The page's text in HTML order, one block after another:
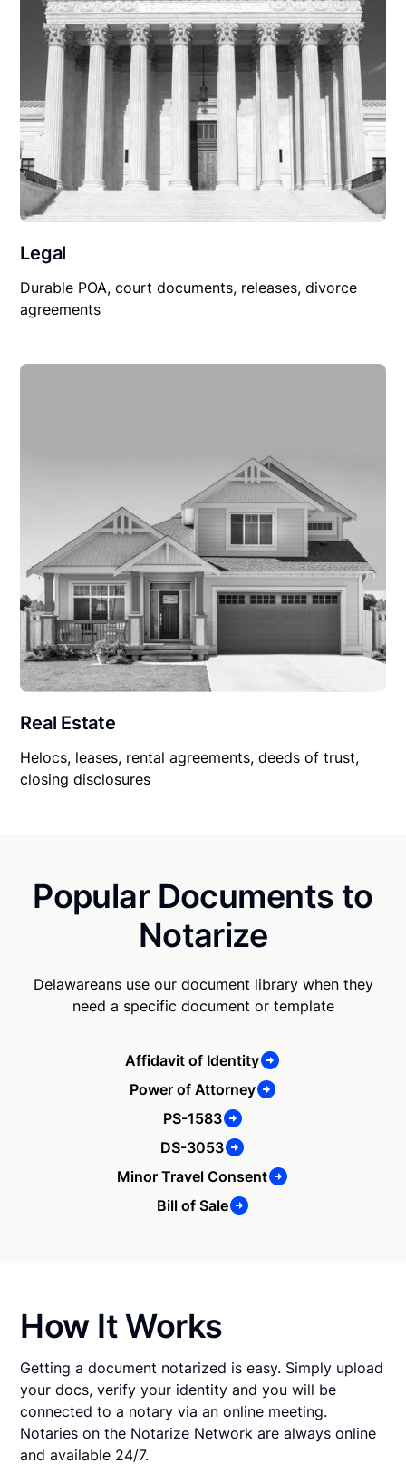
Legal
Durable POA, court documents, releases, divorce
agreements
Real Estate
Helocs, leases, rental agreements, deeds of trust,
closing disclosures
Popular Documents to
Notarize
Delawareans use our document library when they
need a specific document or template
Affidavit of Identity
Power of Attorney
PS-1583
DS-3053
Minor Travel Consent
Bill of Sale
How It Works
Getting a document notarized is easy. Simply upload
your docs, verify your identity and you will be
connected to a notary via an online meeting.
Notaries on the Notarize Network are always online
and available 24/7.